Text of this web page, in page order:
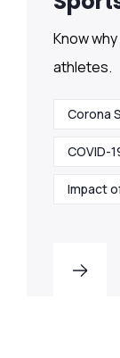
Know
athletes.
Corona
COVID-
Impact